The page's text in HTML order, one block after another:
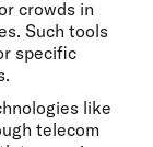
crowds in
Such tools
specific
like
telecom